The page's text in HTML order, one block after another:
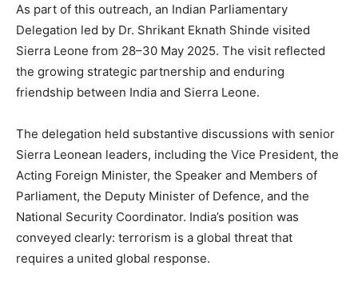
As part of this outreach, an Indian Parliamentary
Delegation led by Dr. Shrikant Eknath Shinde visited
Sierra Leone from 28–30 May 2025. The visit reflected
the growing strategic partnership and enduring
friendship between India and Sierra Leone.
The delegation held substantive discussions with senior
Sierra Leonean leaders, including the Vice President, the
Acting Foreign Minister, the Speaker and Members of
Parliament, the Deputy Minister of Defence, and the
National Security Coordinator. India’s position was
conveyed clearly: terrorism is a global threat that
requires a united global response.